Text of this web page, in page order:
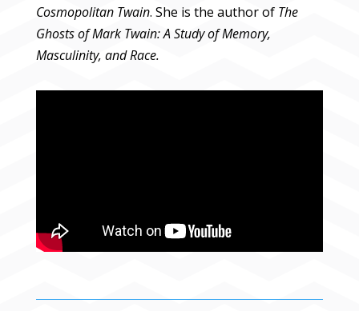
Cosmopolitan Twain. She is the author of The
Ghosts of Mark Twain: A Study of Memory,
Masculinity, and Race.